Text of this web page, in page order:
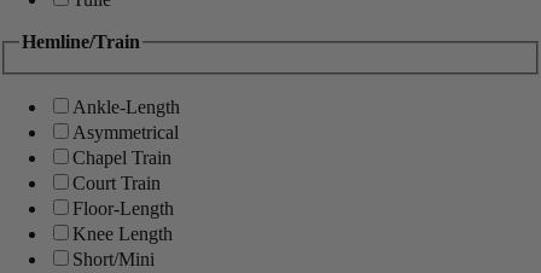
Hemline/Train
Ankle-Length
Asymmetrical
Chapel Train
Court Train
Floor-Length
Knee Length
Short/Mini